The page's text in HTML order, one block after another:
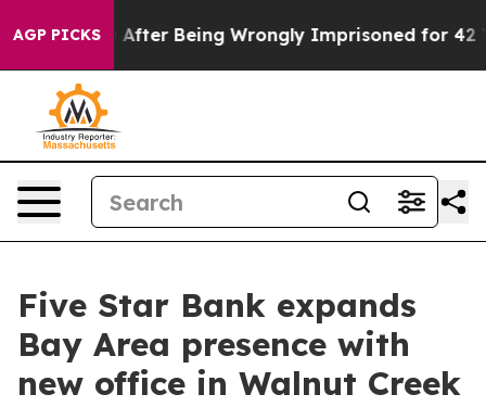
AGP PICKSAfter Being Wrongly Imprisoned for 42
Five Star Bank expands
Bay Area presence with
new office in Walnut Creek